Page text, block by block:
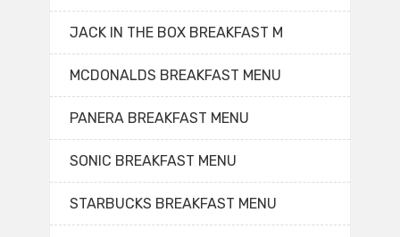
JACK IN THE BOX BREAKFAST M
MCDONALDS BREAKFAST MENU
PANERA BREAKFAST MENU
SONIC BREAKFAST MENU
STARBUCKS BREAKFAST MENU